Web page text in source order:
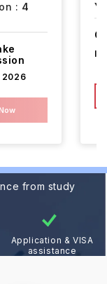
: 4
2026
from study
Application & VISA
assistance